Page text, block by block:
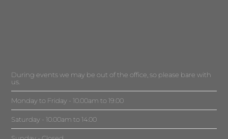
During events we may be out of the office, so please bare with
us.
Monday to Friday - 10.00am to 19.00
Saturday - 10.00am to 14.00